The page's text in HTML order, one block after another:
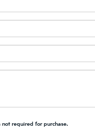
required for purchase.